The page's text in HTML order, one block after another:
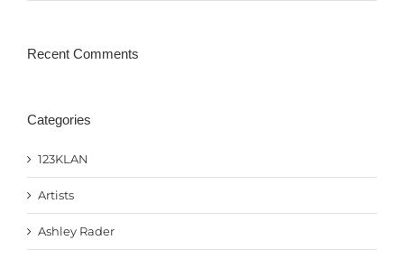
Recent Comments
Categories
123KLAN
Artists
Ashley Rader